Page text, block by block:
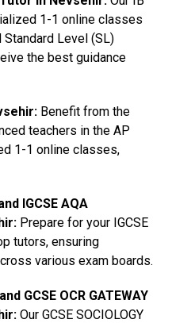
1-1 online classes
Level (SL)
the best guidance
: Benefit from the
teachers in the AP
1-1 online classes,
IGCSE AQA
: Prepare for your IGCSE
tutors, ensuring
various exam boards.
GCSE OCR GATEWAY
: Our GCSE SOCIOLOGY